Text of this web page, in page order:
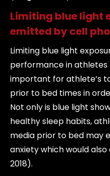
Limiting blue light
emitted by cell
Limiting blue light
performance in athletes
important for athlete’s
prior to bed times in
Not only is blue light
healthy sleep habits,
media prior to bed may
anxiety which would
2018).